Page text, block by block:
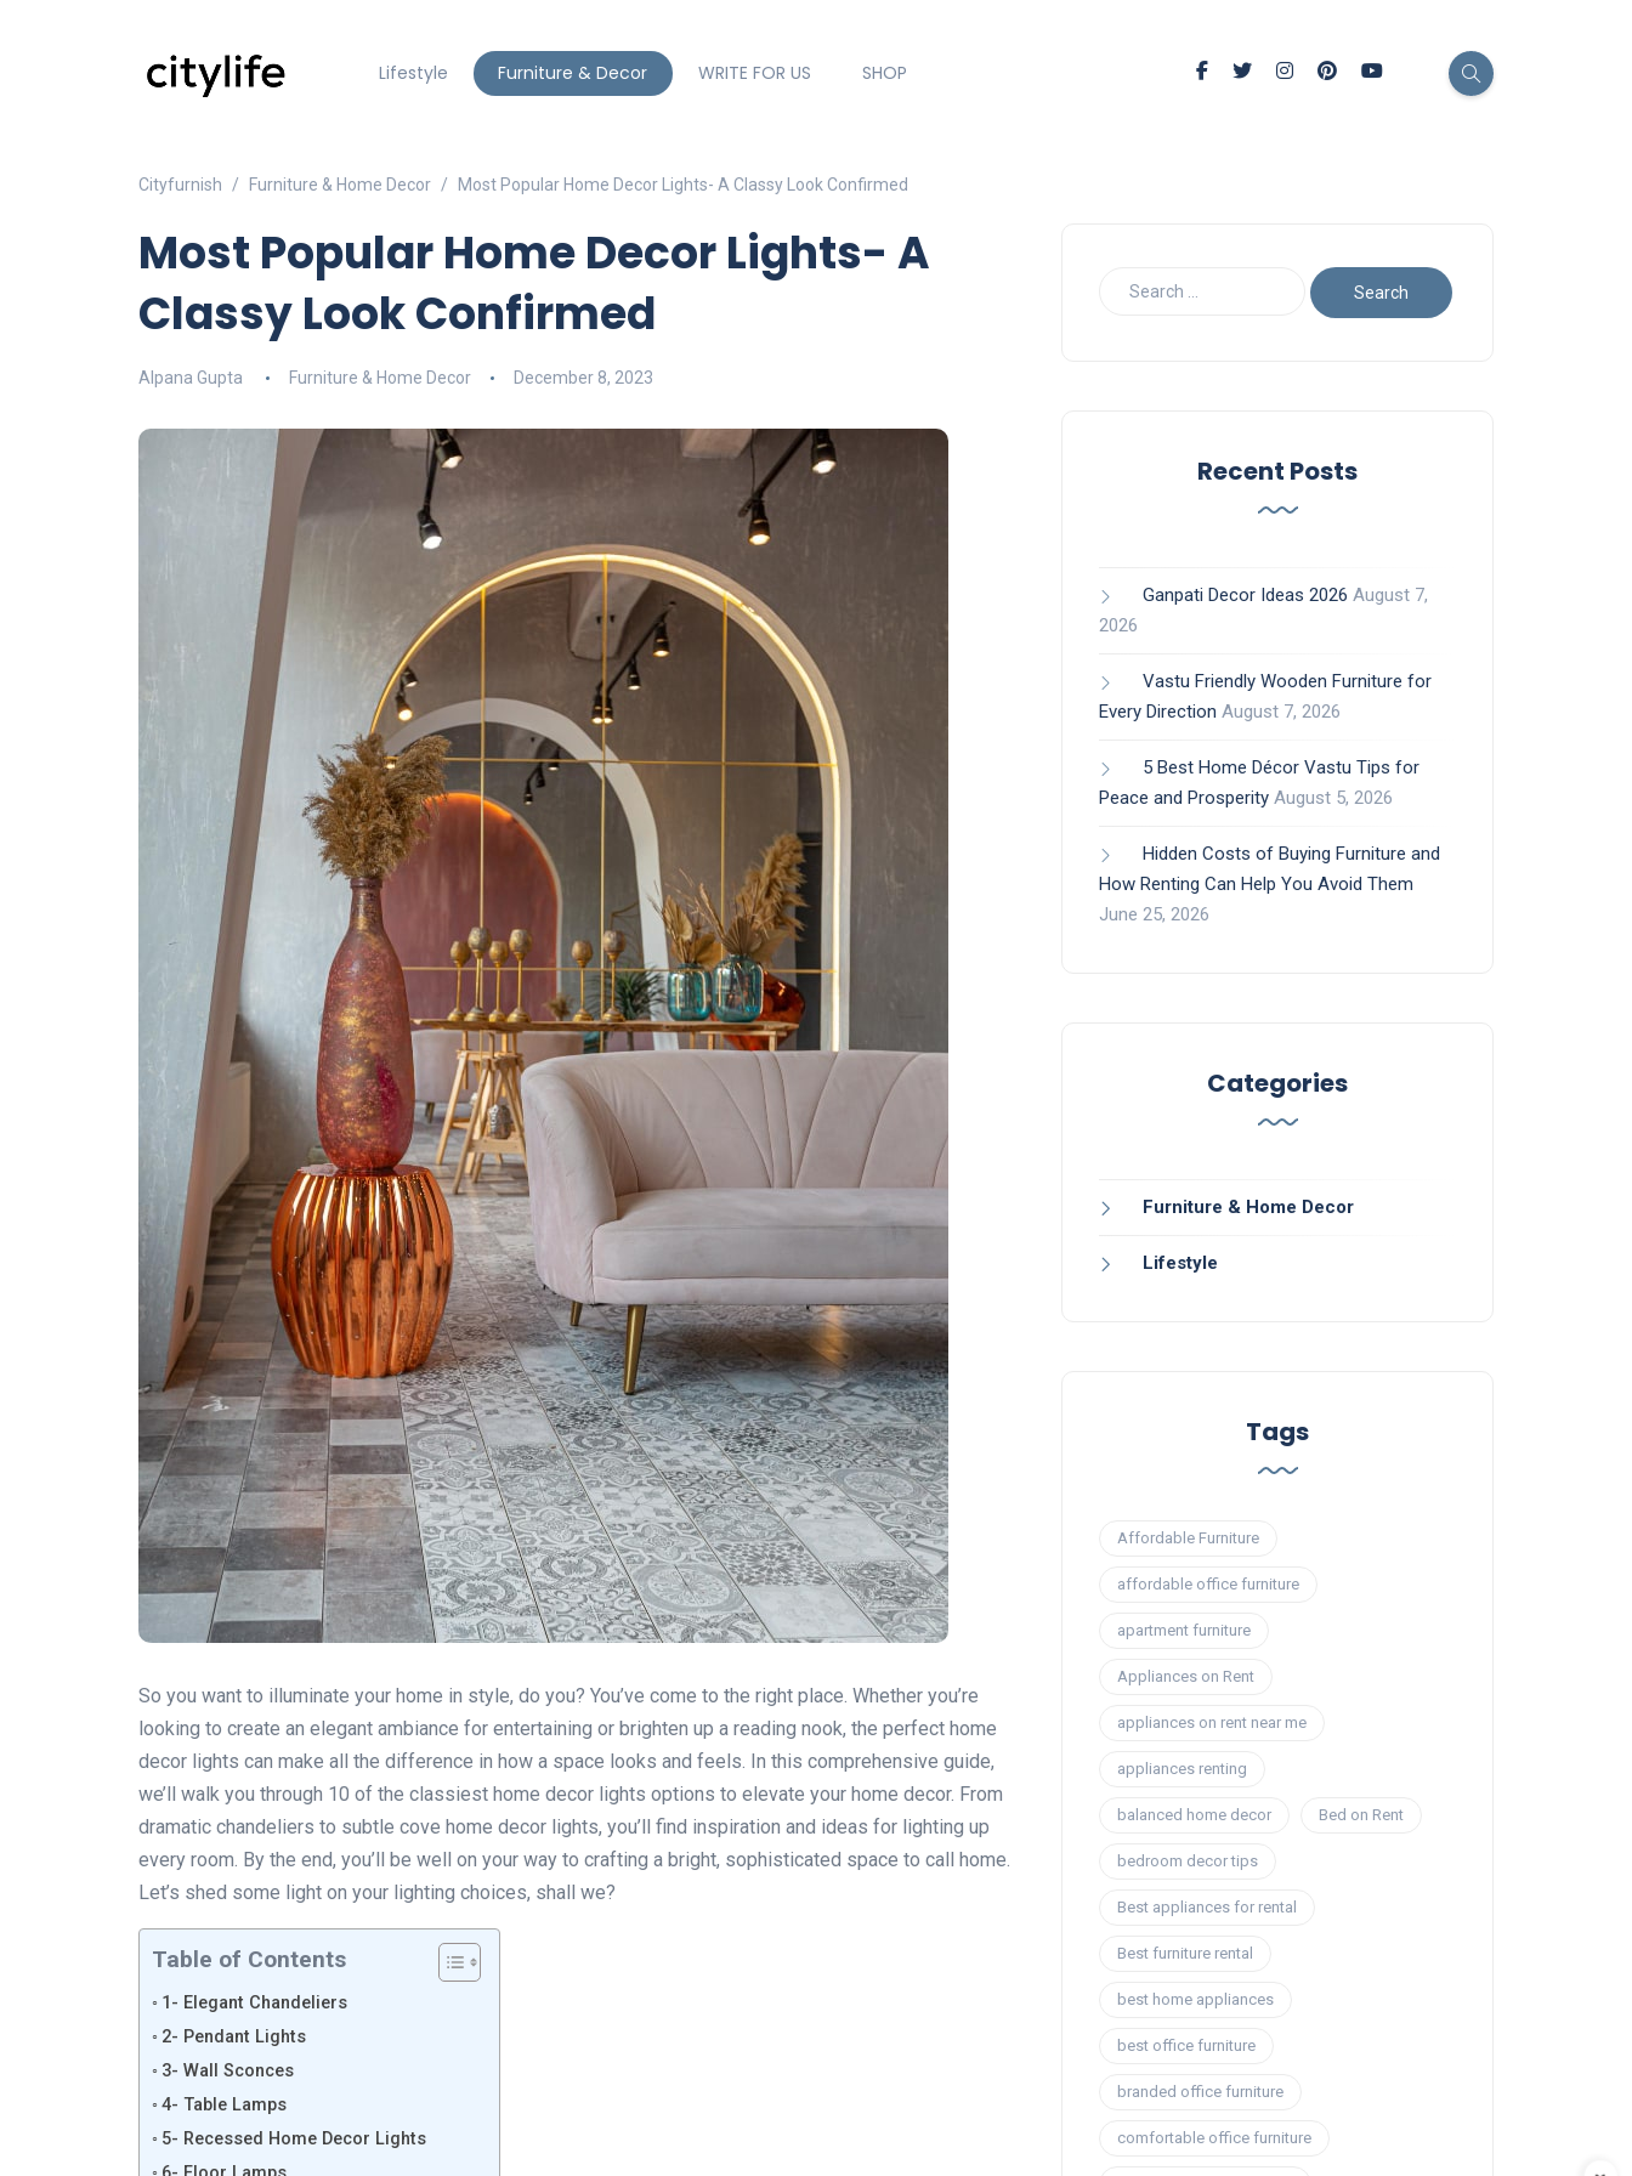
Lifestyle Furniture & Decor WRITE FOR US SHOP
Cityfurnish Furniture & Home Decor Most Popular Home Decor Lights- A Classy Look Confirmed
Most Popular Home Decor Lights- A
Classy Look Confirmed
Alpana Gupta Furniture & Home Decor December 8, 2023
So you want to illuminate your home in style, do you? You’ve come to the right place. Whether you’re
looking to create an elegant ambiance for entertaining or brighten up a reading nook, the perfect home
decor lights can make all the difference in how a space looks and feels. In this comprehensive guide,
we’ll walk you through 10 of the classiest home decor lights options to elevate your home decor. From
dramatic chandeliers to subtle cove home decor lights, you’ll find inspiration and ideas for lighting up
every room. By the end, you’ll be well on your way to crafting a bright, sophisticated space to call home.
Let’s shed some light on your lighting choices, shall we?
Table of Contents
1- Elegant Chandeliers
2- Pendant Lights
3- Wall Sconces
4- Table Lamps
5- Recessed Home Decor Lights
Recent Posts
Ganpati Decor Ideas 2026 August 7,
2026
Vastu Friendly Wooden Furniture for
Every Direction August 7, 2026
5 Best Home Décor Vastu Tips for
Peace and Prosperity August 5, 2026
Hidden Costs of Buying Furniture and
How Renting Can Help You Avoid Them
June 25, 2026
Categories
Furniture & Home Decor
Lifestyle
Tags
Affordable Furniture
affordable office furniture
apartment furniture
Appliances on Rent
appliances on rent near me
appliances renting
balanced home decor Bed on Rent
bedroom decor tips
Best appliances for rental
Best furniture rental
best home appliances
best office furniture
branded office furniture
comfortable office furniture